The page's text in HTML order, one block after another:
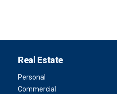
Real Estate
Personal
Commercial